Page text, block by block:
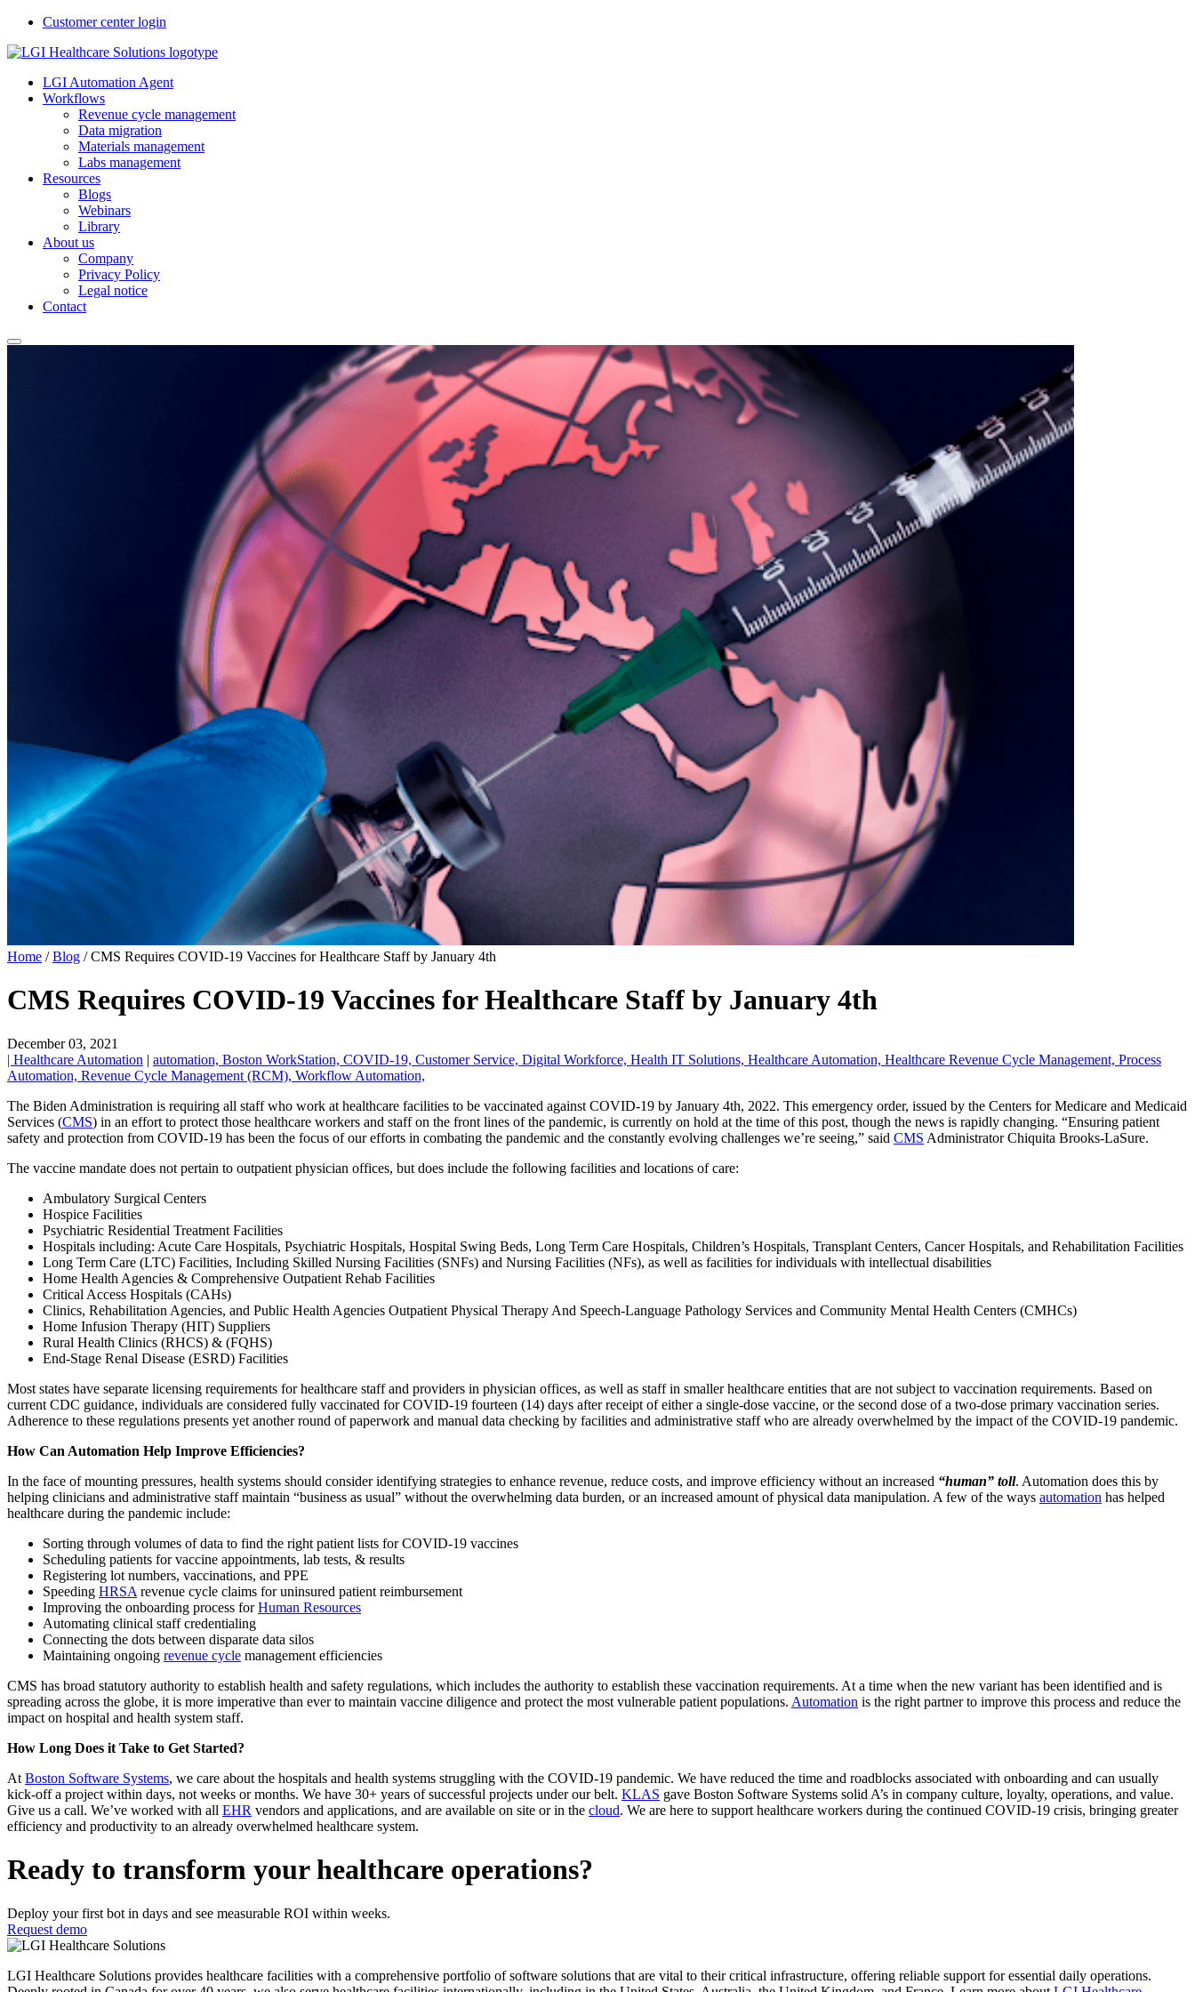
Customer center login
LGI Automation Agent
Workflows
Revenue cycle management
Data migration
Materials management
Labs management
Resources
Blogs
Webinars
Library
About us
Company
Privacy Policy
Legal notice
Contact
Home /Blog /CMS Requires COVID-19 Vaccines for Healthcare Staff by January 4th
CMS Requires COVID-19 Vaccines for Healthcare Staff by January 4th
December 03, 2021
| Healthcare Automation | automation, Boston WorkStation, COVID-19, Customer Service, Digital Workforce, Health IT Solutions, Healthcare Automation, Healthcare Revenue Cycle Management, Process
Automation, Revenue Cycle Management (RCM), Workflow Automation,
The Biden Administration is requiring all staff who work at healthcare facilities to be vaccinated against COVID-19 by January 4th, 2022. This emergency order, issued by the Centers for Medicare and Medicaid
Services (CMS) in an effort to protect those healthcare workers and staff on the front lines of the pandemic, is currently on hold at the time of this post, though the news is rapidly changing. “Ensuring patient
safety and protection from COVID-19 has been the focus of our efforts in combating the pandemic and the constantly evolving challenges we’re seeing,” said CMS Administrator Chiquita Brooks-LaSure.
The vaccine mandate does not pertain to outpatient physician offices, but does include the following facilities and locations of care:
Ambulatory Surgical Centers
Hospice Facilities
Psychiatric Residential Treatment Facilities
Hospitals including: Acute Care Hospitals, Psychiatric Hospitals, Hospital Swing Beds, Long Term Care Hospitals, Children’s Hospitals, Transplant Centers, Cancer Hospitals, and Rehabilitation Facilities
Long Term Care (LTC) Facilities, Including Skilled Nursing Facilities (SNFs) and Nursing Facilities (NFs), as well as facilities for individuals with intellectual disabilities
Home Health Agencies & Comprehensive Outpatient Rehab Facilities
Critical Access Hospitals (CAHs)
Clinics, Rehabilitation Agencies, and Public Health Agencies Outpatient Physical Therapy And Speech-Language Pathology Services and Community Mental Health Centers (CMHCs)
Home Infusion Therapy (HIT) Suppliers
Rural Health Clinics (RHCS) & (FQHS)
End-Stage Renal Disease (ESRD) Facilities
Most states have separate licensing requirements for healthcare staff and providers in physician offices, as well as staff in smaller healthcare entities that are not subject to vaccination requirements. Based on
current CDC guidance, individuals are considered fully vaccinated for COVID-19 fourteen (14) days after receipt of either a single-dose vaccine, or the second dose of a two-dose primary vaccination series.
Adherence to these regulations presents yet another round of paperwork and manual data checking by facilities and administrative staff who are already overwhelmed by the impact of the COVID-19 pandemic.
How Can Automation Help Improve Efficiencies?
In the face of mounting pressures, health systems should consider identifying strategies to enhance revenue, reduce costs, and improve efficiency without an increased “human” toll. Automation does this by
helping clinicians and administrative staff maintain “business as usual” without the overwhelming data burden, or an increased amount of physical data manipulation. A few of the ways automation has helped
healthcare during the pandemic include:
Sorting through volumes of data to find the right patient lists for COVID-19 vaccines
Scheduling patients for vaccine appointments, lab tests, & results
Registering lot numbers, vaccinations, and PPE
Speeding HRSA revenue cycle claims for uninsured patient reimbursement
Improving the onboarding process forHuman Resources
Automating clinical staff credentialing
Connecting the dots between disparate data silos
Maintaining ongoing revenue cycle management efficiencies
CMS has broad statutory authority to establish health and safety regulations, which includes the authority to establish these vaccination requirements. At a time when the new variant has been identified and is
spreading across the globe, it is more imperative than ever to maintain vaccine diligence and protect the most vulnerable patient populations. Automation is the right partner to improve this process and reduce the
impact on hospital and health system staff.
How Long Does it Take to Get Started?
At Boston Software Systems, we care about the hospitals and health systems struggling with the COVID-19 pandemic. We have reduced the time and roadblocks associated with onboarding and can usually
kick-off a project within days, not weeks or months. We have 30+ years of successful projects under our belt. KLAS gave Boston Software Systems solid A’s in company culture, loyalty, operations, and value.
Give us a call. We’ve worked with all EHR vendors and applications, and are available on site or in the cloud. We are here to support healthcare workers during the continued COVID-19 crisis, bringing greater
efficiency and productivity to an already overwhelmed healthcare system.
Ready to transform your healthcare operations?
Deploy your first bot in days and see measurable ROI within weeks.
Request demo
LGI Healthcare Solutions provides healthcare facilities with a comprehensive portfolio of software solutions that are vital to their critical infrastructure, offering reliable support for essential daily operations.